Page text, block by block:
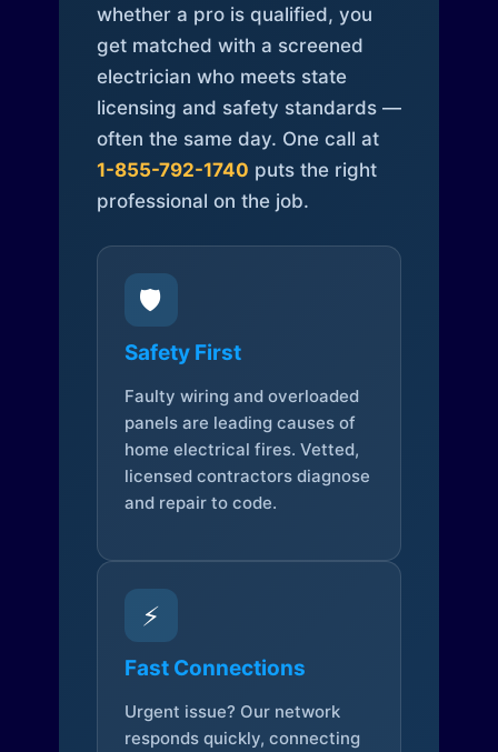
whether a pro is qualified, you
get matched with a screened
electrician who meets state
licensing and safety standards —
often the same day. One call at
1-855-792-1740 puts the right
professional on the job.
🛡️
Safety First
Faulty wiring and overloaded
panels are leading causes of
home electrical fires. Vetted,
licensed contractors diagnose
and repair to code.
⚡
Fast Connections
Urgent issue? Our network
responds quickly, connecting